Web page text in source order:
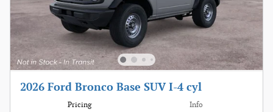
2026 Ford Bronco Base SUV I-4 cyl
Pricing Info